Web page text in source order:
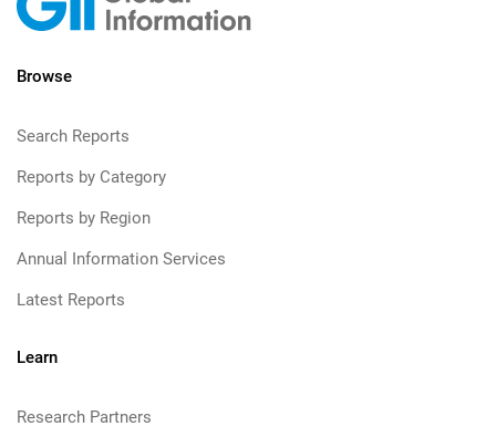
Browse
Search Reports
Reports by Category
Reports by Region
Annual Information Services
Latest Reports
Learn
Research Partners